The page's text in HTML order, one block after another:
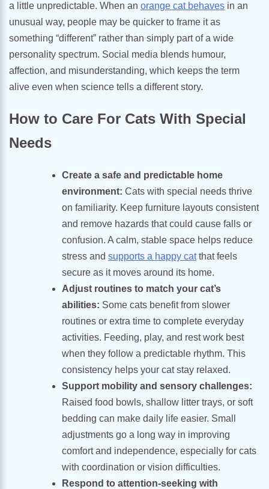
a little unpredictable. When an orange cat behaves in an
unusual way, people may be quicker to frame it as
something “different” rather than simply part of a wide
personality spectrum. Social media blends humour,
affection, and misunderstanding, which keeps the term
alive even when science tells a different story.
How to Care For Cats With Special
Needs
Create a safe and predictable home
environment: Cats with special needs thrive
on familiarity. Keep furniture layouts consistent
and remove hazards that could cause falls or
confusion. A calm, stable space helps reduce
stress and supports a happy catthat feels
secure as it moves around its home.
Adjust routines to match your cat’s
abilities: Some cats benefit from slower
routines or extra time to complete everyday
activities. Feeding, play, and rest work best
when they follow a predictable rhythm. This
consistency helps your cat stay relaxed.
Support mobility and sensory challenges:
Raised food bowls, shallow litter trays, or soft
bedding can make daily life easier. Small
adjustments go a long way in improving
comfort and independence, especially for cats
with coordination or vision difficulties.
Respond to attention-seeking with